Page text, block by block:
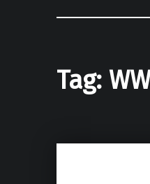
Tag: